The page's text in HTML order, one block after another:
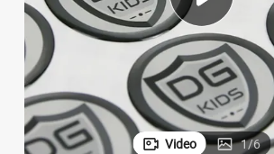
electric
Video 1/6